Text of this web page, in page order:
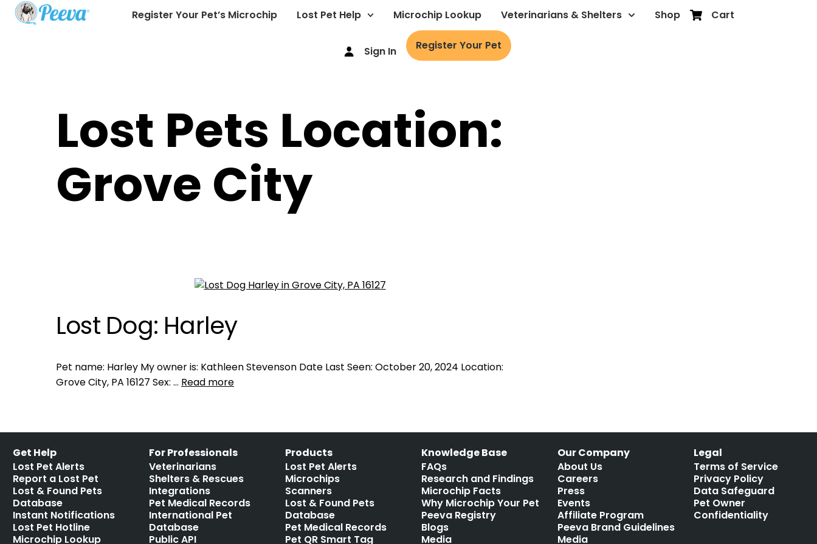
Register Your Pet’s Microchip Lost Pet Help Microchip Lookup Veterinarians & Shelters Shop Cart
Sign In Register Your Pet
Lost Pets Location:
Grove City
Lost Dog: Harley
Pet name: Harley My owner is: Kathleen Stevenson Date Last Seen: October 20, 2024 Location:
Grove City, PA 16127 Sex: … Read more
Get Help
Lost Pet Alerts
Report a Lost Pet
Lost & Found Pets
Database
Instant Notifications
Lost Pet Hotline
Microchip Lookup
For Professionals
Veterinarians
Shelters & Rescues
Integrations
Pet Medical Records
International Pet
Database
Public API
Products
Lost Pet Alerts
Microchips
Scanners
Lost & Found Pets
Database
Pet Medical Records
Pet QR Smart Tag
Knowledge Base
FAQs
Research and Findings
Microchip Facts
Why Microchip Your Pet
Peeva Registry
Blogs
Media
Our Company
About Us
Careers
Press
Events
Affiliate Program
Peeva Brand Guidelines
Media
Legal
Terms of Service
Privacy Policy
Data Safeguard
Pet Owner
Confidentiality